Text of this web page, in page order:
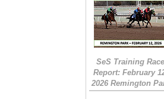
SeS Training
Report: February
2026 Remington